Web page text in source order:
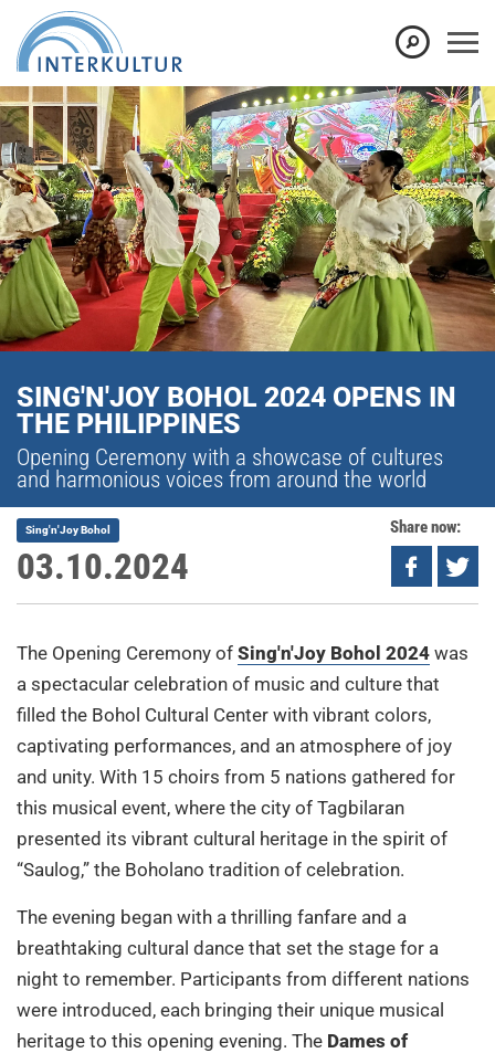
SING'N'JOY BOHOL 2024 OPENS IN
THE PHILIPPINES
Opening Ceremony with a showcase of cultures
and harmonious voices from around the world
03.10.2024
Sing'n'Joy Bohol Share now:
The Opening Ceremony of Sing'n'Joy Bohol 2024 was
a spectacular celebration of music and culture that
filled the Bohol Cultural Center with vibrant colors,
captivating performances, and an atmosphere of joy
and unity. With 15 choirs from 5 nations gathered for
this musical event, where the city of Tagbilaran
presented its vibrant cultural heritage in the spirit of
“Saulog,” the Boholano tradition of celebration.
The evening began with a thrilling fanfare and a
breathtaking cultural dance that set the stage for a
night to remember. Participants from different nations
were introduced, each bringing their unique musical
heritage to this opening evening. The Dames of